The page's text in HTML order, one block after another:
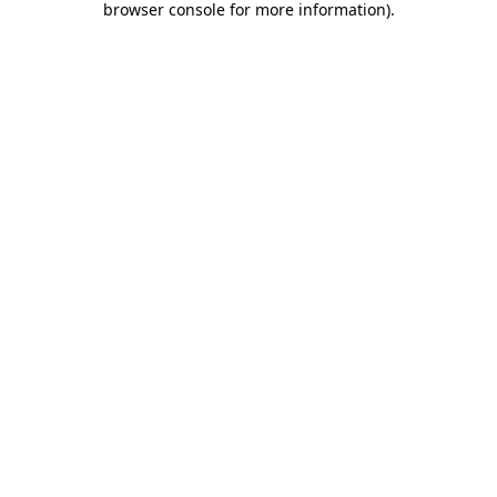
browser console for more information).